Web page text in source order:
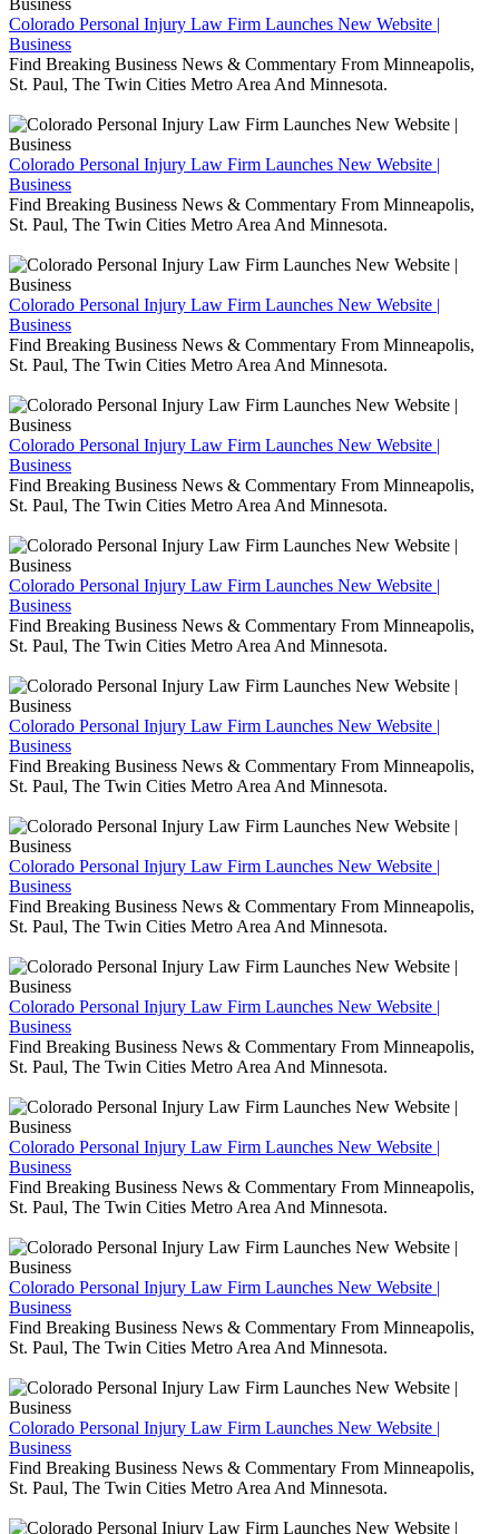
Colorado Personal Injury Law Firm Launches New Website |
Business
Find Breaking Business News & Commentary From Minneapolis,
St. Paul, The Twin Cities Metro Area And Minnesota.
Colorado Personal Injury Law Firm Launches New Website |
Business
Find Breaking Business News & Commentary From Minneapolis,
St. Paul, The Twin Cities Metro Area And Minnesota.
Colorado Personal Injury Law Firm Launches New Website |
Business
Find Breaking Business News & Commentary From Minneapolis,
St. Paul, The Twin Cities Metro Area And Minnesota.
Colorado Personal Injury Law Firm Launches New Website |
Business
Find Breaking Business News & Commentary From Minneapolis,
St. Paul, The Twin Cities Metro Area And Minnesota.
Colorado Personal Injury Law Firm Launches New Website |
Business
Find Breaking Business News & Commentary From Minneapolis,
St. Paul, The Twin Cities Metro Area And Minnesota.
Colorado Personal Injury Law Firm Launches New Website |
Business
Find Breaking Business News & Commentary From Minneapolis,
St. Paul, The Twin Cities Metro Area And Minnesota.
Colorado Personal Injury Law Firm Launches New Website |
Business
Find Breaking Business News & Commentary From Minneapolis,
St. Paul, The Twin Cities Metro Area And Minnesota.
Colorado Personal Injury Law Firm Launches New Website |
Business
Find Breaking Business News & Commentary From Minneapolis,
St. Paul, The Twin Cities Metro Area And Minnesota.
Colorado Personal Injury Law Firm Launches New Website |
Business
Find Breaking Business News & Commentary From Minneapolis,
St. Paul, The Twin Cities Metro Area And Minnesota.
Colorado Personal Injury Law Firm Launches New Website |
Business
Find Breaking Business News & Commentary From Minneapolis,
St. Paul, The Twin Cities Metro Area And Minnesota.
Colorado Personal Injury Law Firm Launches New Website |
Business
Find Breaking Business News & Commentary From Minneapolis,
St. Paul, The Twin Cities Metro Area And Minnesota.